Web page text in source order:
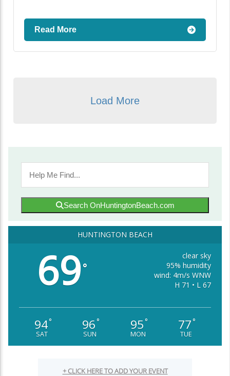
Read More
Load More
Search OnHuntingtonBeach.com
HUNTINGTON BEACH
69°
clear sky
95% humidity
wind: 4m/s WNW
H 71 • L 67
94°
SAT
96°
SUN
95°
MON
77°
TUE